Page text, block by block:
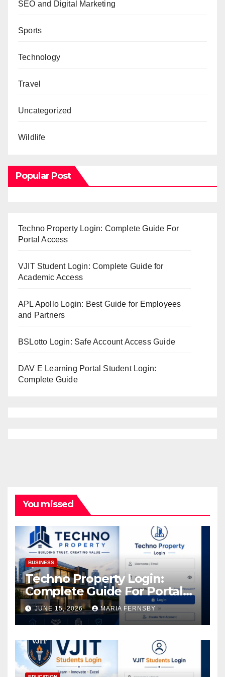
SEO and Digital Marketing
Sports
Technology
Travel
Uncategorized
Wildlife
Popular Post
Techno Property Login: Complete Guide For
Portal Access
VJIT Student Login: Complete Guide for
Academic Access
APL Apollo Login: Best Guide for Employees
and Partners
BSLotto Login: Safe Account Access Guide
DAV E Learning Portal Student Login:
Complete Guide
You missed
BUSINESS
Techno Property Login:
Complete Guide For Portal
Access
JUNE 15, 2026 MARIA FERNSBY